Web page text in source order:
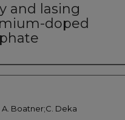
and lasing
doped
A. Boatner;C. Deka